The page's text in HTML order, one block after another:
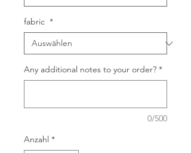
fabric *
Any additional notes to your order? *
0/500
Anzahl *